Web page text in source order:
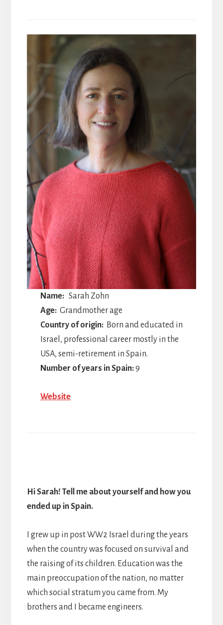
Name: Sarah Zohn
Age: Grandmother age
Country of origin: Born and educated in
Israel, professional career mostly in the
USA, semi-retirement in Spain.
Number of years in Spain:9
Website
Hi Sarah! Tell me about yourself and how you
ended up in Spain.
I grew up in post WW2 Israel during the years
when the country was focused on survival and
the raising of its children. Education was the
main preoccupation of the nation, no matter
which social stratum you came from. My
brothers and I became engineers.